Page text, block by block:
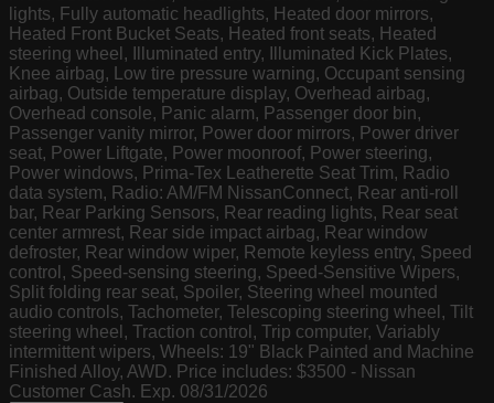
lights, Fully automatic headlights, Heated door mirrors,
Heated Front Bucket Seats, Heated front seats, Heated
steering wheel, Illuminated entry, Illuminated Kick Plates,
Knee airbag, Low tire pressure warning, Occupant sensing
airbag, Outside temperature display, Overhead airbag,
Overhead console, Panic alarm, Passenger door bin,
Passenger vanity mirror, Power door mirrors, Power driver
seat, Power Liftgate, Power moonroof, Power steering,
Power windows, Prima-Tex Leatherette Seat Trim, Radio
data system, Radio: AM/FM NissanConnect, Rear anti-roll
bar, Rear Parking Sensors, Rear reading lights, Rear seat
center armrest, Rear side impact airbag, Rear window
defroster, Rear window wiper, Remote keyless entry, Speed
control, Speed-sensing steering, Speed-Sensitive Wipers,
Split folding rear seat, Spoiler, Steering wheel mounted
audio controls, Tachometer, Telescoping steering wheel, Tilt
steering wheel, Traction control, Trip computer, Variably
intermittent wipers, Wheels: 19" Black Painted and Machine
Finished Alloy, AWD. Price includes: $3500 - Nissan
Customer Cash. Exp. 08/31/2026